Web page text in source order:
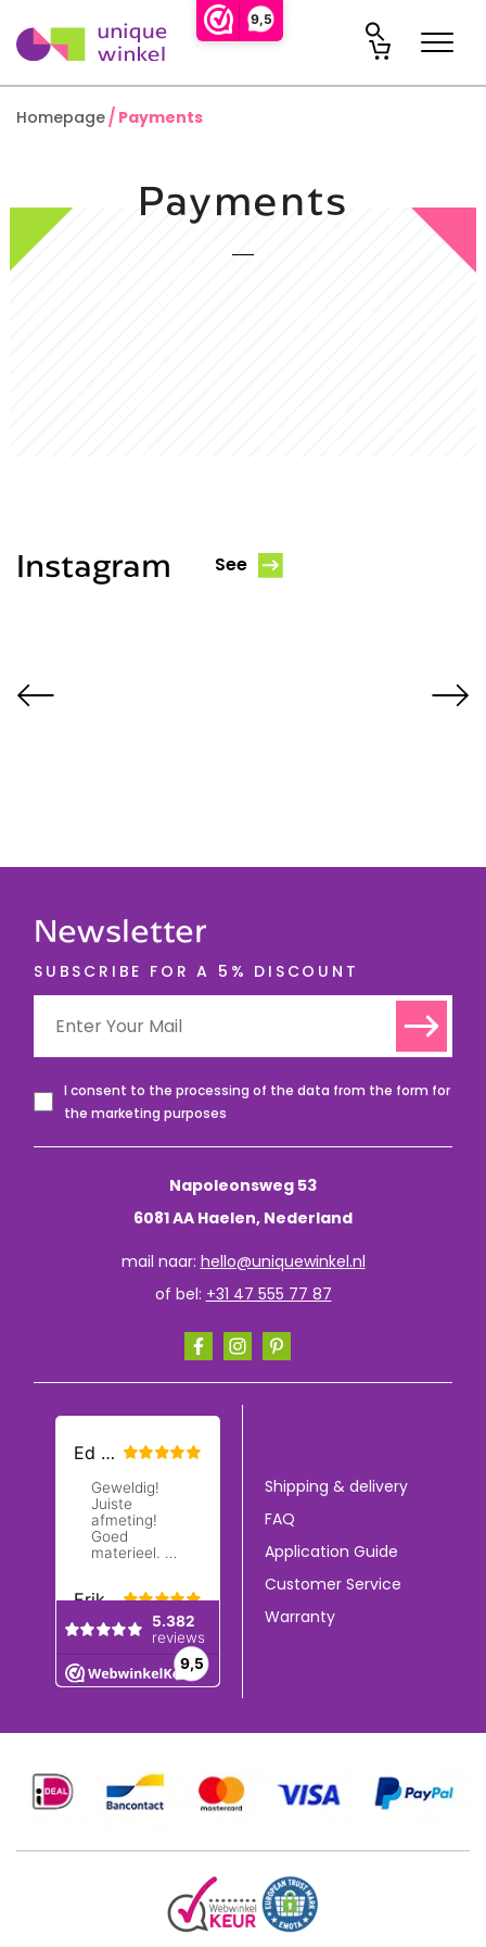
9,5
Homepage Payments
Payments
Instagram See
Napoleonsweg 53
6081 AA Haelen, Nederland
mail naar: hello@uniquewinkel.nl
of bel: +31 47 555 77 87
Shipping & delivery
FAQ
Application Guide
Customer Service
Warranty
Newsletter
SUBSCRIBE FOR A 5% DISCOUNT
I consent to the processing of the data from the form for
the marketing purposes